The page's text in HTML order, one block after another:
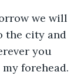
we will
the city and
you
forehead.